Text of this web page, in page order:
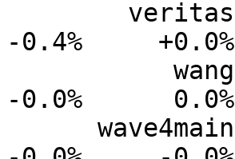
-0.4%     +0.0%
-0.0%      0.0%